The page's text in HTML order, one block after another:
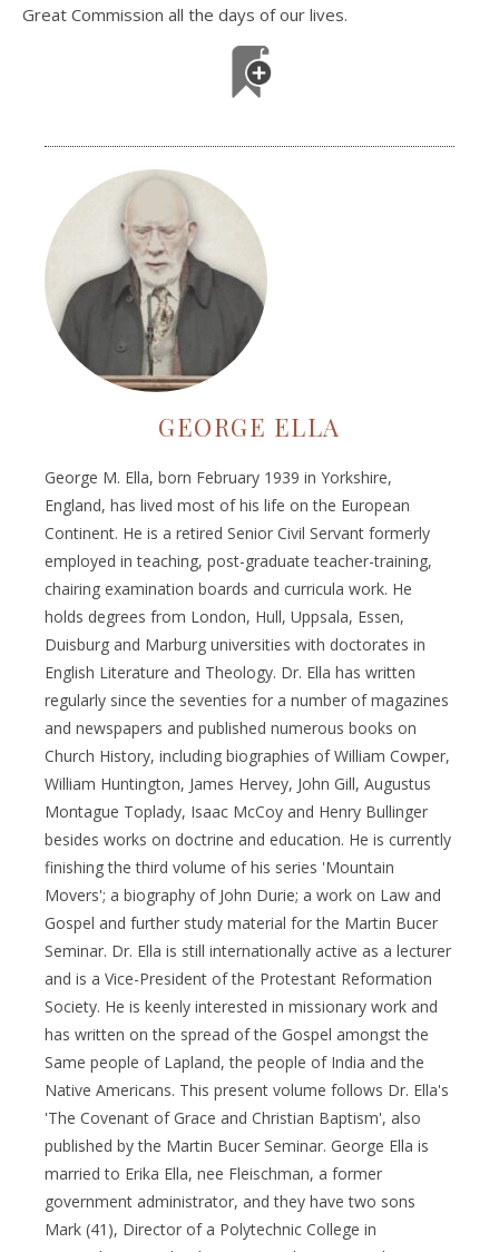
Great Commission all the days of our lives.
GEORGE ELLA
George M. Ella, born February 1939 in Yorkshire,
England, has lived most of his life on the European
Continent. He is a retired Senior Civil Servant formerly
employed in teaching, post-graduate teacher-training,
chairing examination boards and curricula work. He
holds degrees from London, Hull, Uppsala, Essen,
Duisburg and Marburg universities with doctorates in
English Literature and Theology. Dr. Ella has written
regularly since the seventies for a number of magazines
and newspapers and published numerous books on
Church History, including biographies of William Cowper,
William Huntington, James Hervey, John Gill, Augustus
Montague Toplady, Isaac McCoy and Henry Bullinger
besides works on doctrine and education. He is currently
finishing the third volume of his series 'Mountain
Movers'; a biography of John Durie; a work on Law and
Gospel and further study material for the Martin Bucer
Seminar. Dr. Ella is still internationally active as a lecturer
and is a Vice-President of the Protestant Reformation
Society. He is keenly interested in missionary work and
has written on the spread of the Gospel amongst the
Same people of Lapland, the people of India and the
Native Americans. This present volume follows Dr. Ella's
'The Covenant of Grace and Christian Baptism', also
published by the Martin Bucer Seminar. George Ella is
married to Erika Ella, nee Fleischman, a former
government administrator, and they have two sons
Mark (41), Director of a Polytechnic College in